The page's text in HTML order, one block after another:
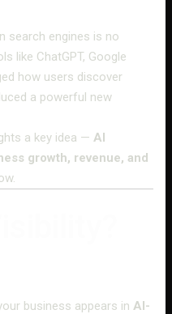
search engines is no
like ChatGPT, Google
how users discover
a powerful new
a key idea — AI
growth, revenue, and
business appears inAI-